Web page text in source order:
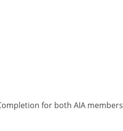
for both AIA members